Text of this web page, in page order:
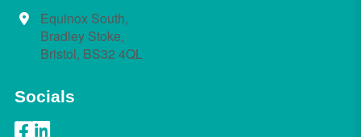
Equinox South,
Bradley Stoke,
Bristol, BS32 4QL
Socials